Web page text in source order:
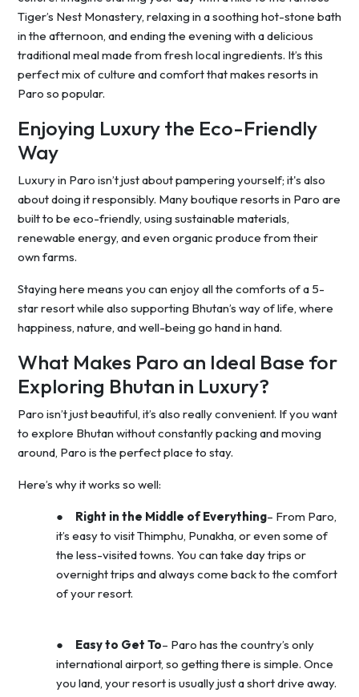
Tiger’s Nest Monastery, relaxing in a soothing hot-stone bath
in the afternoon, and ending the evening with a delicious
traditional meal made from fresh local ingredients. It’s this
perfect mix of culture and comfort that makes resorts in
Paro so popular.
Enjoying Luxury the Eco-Friendly
Way
Luxury in Paro isn’t just about pampering yourself; it's also
about doing it responsibly. Many boutique resorts in Paro are
built to be eco-friendly, using sustainable materials,
renewable energy, and even organic produce from their
own farms.
Staying here means you can enjoy all the comforts of a 5-
star resort while also supporting Bhutan’s way of life, where
happiness, nature, and well-being go hand in hand.
What Makes Paro an Ideal Base for
Exploring Bhutan in Luxury?
Paro isn’t just beautiful, it’s also really convenient. If you want
to explore Bhutan without constantly packing and moving
around, Paro is the perfect place to stay.
Here’s why it works so well:
● Right in the Middle of Everything– From Paro,
it’s easy to visit Thimphu, Punakha, or even some of
the less-visited towns. You can take day trips or
overnight trips and always come back to the comfort
of your resort.
● Easy to Get To– Paro has the country’s only
international airport, so getting there is simple. Once
you land, your resort is usually just a short drive away.